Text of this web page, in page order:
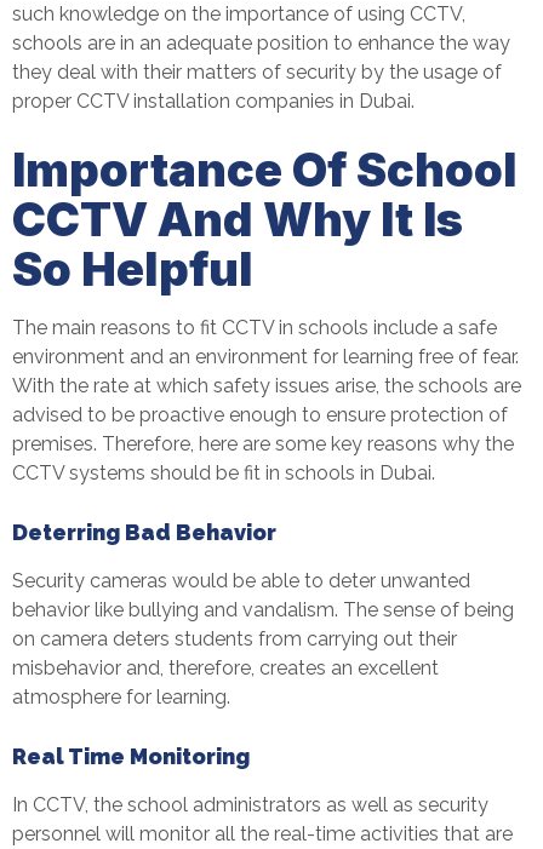
such knowledge on the importance of using CCTV,
schools are in an adequate position to enhance the way
they deal with their matters of security by the usage of
proper CCTV installation companies in Dubai.
Importance Of School
CCTV And Why It Is
So Helpful
The main reasons to fit CCTV in schools include a safe
environment and an environment for learning free of fear.
With the rate at which safety issues arise, the schools are
advised to be proactive enough to ensure protection of
premises. Therefore, here are some key reasons why the
CCTV systems should be fit in schools in Dubai.
Deterring Bad Behavior
Security cameras would be able to deter unwanted
behavior like bullying and vandalism. The sense of being
on camera deters students from carrying out their
misbehavior and, therefore, creates an excellent
atmosphere for learning.
Real Time Monitoring
In CCTV, the school administrators as well as security
personnel will monitor all the real-time activities that are